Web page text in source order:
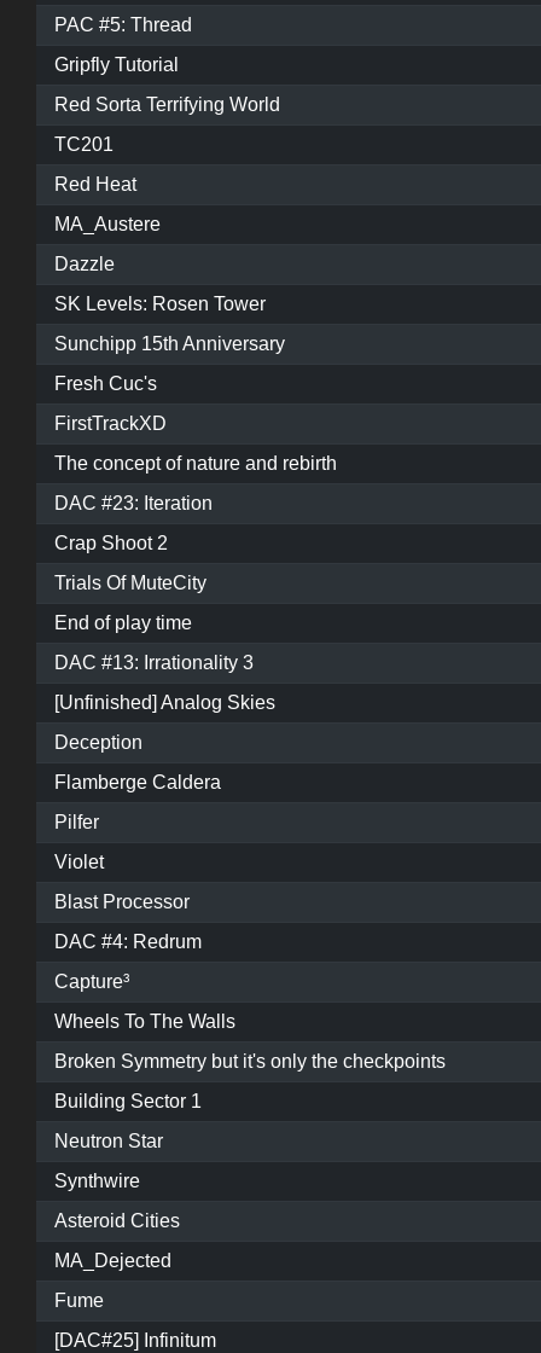
PAC #5: Thread
Gripfly Tutorial
Red Sorta Terrifying World
TC201
Red Heat
MA_Austere
Dazzle
SK Levels: Rosen Tower
Sunchipp 15th Anniversary
Fresh Cuc's
FirstTrackXD
The concept of nature and rebirth
DAC #23: Iteration
Crap Shoot 2
Trials Of MuteCity
End of play time
DAC #13: Irrationality 3
[Unfinished] Analog Skies
Deception
Flamberge Caldera
Pilfer
Violet
Blast Processor
DAC #4: Redrum
Capture³
Wheels To The Walls
Broken Symmetry but it's only the checkpoints
Building Sector 1
Neutron Star
Synthwire
Asteroid Cities
MA_Dejected
Fume
[DAC#25] Infinitum